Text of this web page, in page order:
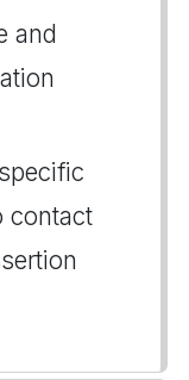
and
contact